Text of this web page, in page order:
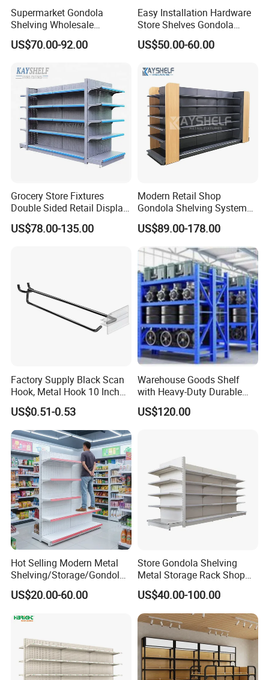
Exhibition
We have cooperated with customers from all over the
world.
These are pictures taken during client visits.
Supermarket Gondola
Shelving Wholesale
Supermarket Shelves for
Retail Store Rack Shelving
US$70.00-92.00
Easy Installation Hardware
Store Shelves Gondola
Goods Supermarket Shelf
US$50.00-60.00
Grocery Store Fixtures
Double Sided Retail Display
Metal Island Shelving
Supermarket Gondola Shelf
US$78.00-135.00
Modern Retail Shop
Gondola Shelving System
Grocery Store Used Display
Shelving for Sale
US$89.00-178.00
Factory Supply Black Scan
Hook, Metal Hook 10 Inch
for 1/4 Pegboard
US$0.51-0.53
Warehouse Goods Shelf
with Heavy-Duty Durable
High Quality
US$120.00
Hot Selling Modern Metal
Shelving/Storage/Gondola/
Pharmacy Shelving Storage
Rack/Display/Book/Used
US$20.00-60.00
Store Gondola Shelving
Metal Storage Rack Shop
Display Equipment Island
Supermarket Shelf
US$40.00-100.00